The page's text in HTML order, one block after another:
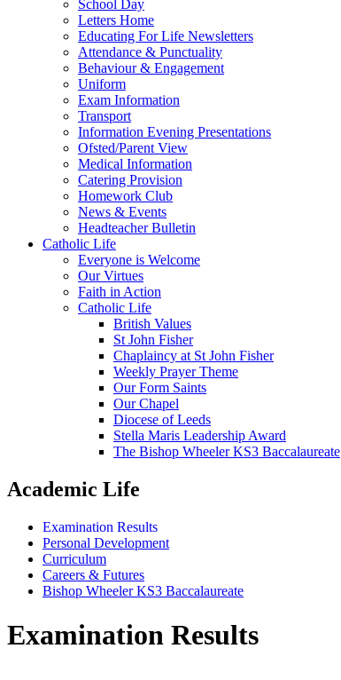
School Day
Letters Home
Educating For Life Newsletters
Attendance & Punctuality
Behaviour & Engagement
Uniform
Exam Information
Transport
Information Evening Presentations
Ofsted/Parent View
Medical Information
Catering Provision
Homework Club
News & Events
Headteacher Bulletin
Catholic Life
Everyone is Welcome
Our Virtues
Faith in Action
Catholic Life
British Values
St John Fisher
Chaplaincy at St John Fisher
Weekly Prayer Theme
Our Form Saints
Our Chapel
Diocese of Leeds
Stella Maris Leadership Award
The Bishop Wheeler KS3 Baccalaureate
Academic Life
Examination Results
Personal Development
Curriculum
Careers & Futures
Bishop Wheeler KS3 Baccalaureate
Examination Results